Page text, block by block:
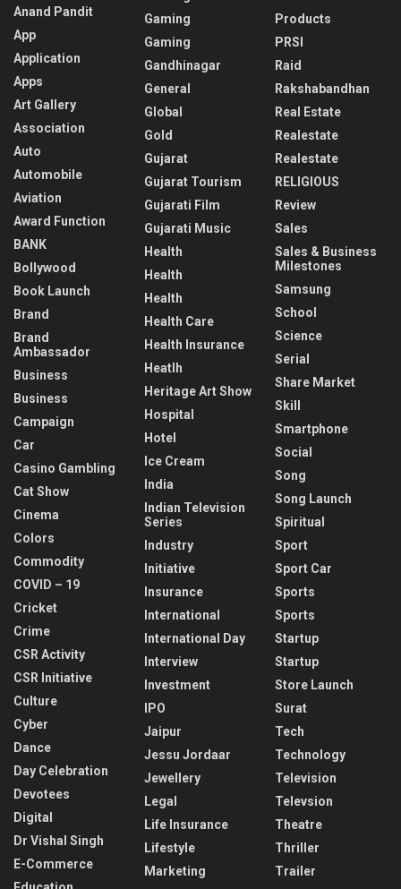
Anand Pandit
App
Application
Apps
Art Gallery
Association
Auto
Automobile
Aviation
Award Function
BANK
Bollywood
Book Launch
Brand
Brand
Ambassador
Business
Business
Campaign
Car
Casino Gambling
Cat Show
Cinema
Colors
Commodity
COVID – 19
Cricket
Crime
CSR Activity
CSR Initiative
Culture
Cyber
Dance
Day Celebration
Devotees
Digital
Dr Vishal Singh
E-Commerce
Gaming
Gaming
Gandhinagar
General
Global
Gold
Gujarat
Gujarat Tourism
Gujarati Film
Gujarati Music
Health
Health
Health
Health Care
Health Insurance
Heatlh
Heritage Art Show
Hospital
Hotel
Ice Cream
India
Indian Television
Series
Industry
Initiative
Insurance
International
International Day
Interview
Investment
IPO
Jaipur
Jessu Jordaar
Jewellery
Legal
Life Insurance
Lifestyle
Marketing
Products
PRSI
Raid
Rakshabandhan
Real Estate
Realestate
Realestate
RELIGIOUS
Review
Sales
Sales & Business
Milestones
Samsung
School
Science
Serial
Share Market
Skill
Smartphone
Social
Song
Song Launch
Spiritual
Sport
Sport Car
Sports
Sports
Startup
Startup
Store Launch
Surat
Tech
Technology
Television
Televsion
Theatre
Thriller
Trailer